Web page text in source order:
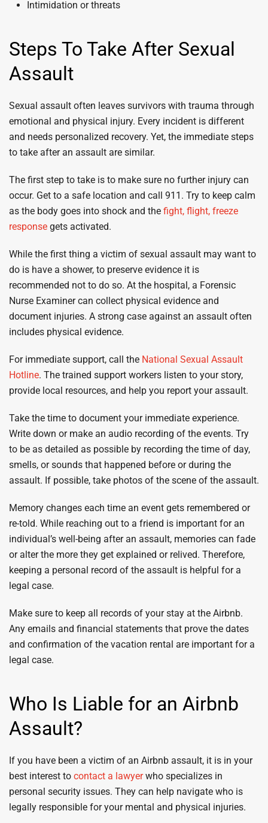
Intimidation or threats
Steps To Take After Sexual
Assault
Sexual assault often leaves survivors with trauma through
emotional and physical injury. Every incident is different
and needs personalized recovery. Yet, the immediate steps
to take after an assault are similar.
The first step to take is to make sure no further injury can
occur. Get to a safe location and call 911. Try to keep calm
as the body goes into shock and the fight, flight, freeze
response gets activated.
While the first thing a victim of sexual assault may want to
do is have a shower, to preserve evidence it is
recommended not to do so. At the hospital, a Forensic
Nurse Examiner can collect physical evidence and
document injuries. A strong case against an assault often
includes physical evidence.
For immediate support, call the National Sexual Assault
Hotline. The trained support workers listen to your story,
provide local resources, and help you report your assault.
Take the time to document your immediate experience.
Write down or make an audio recording of the events. Try
to be as detailed as possible by recording the time of day,
smells, or sounds that happened before or during the
assault. If possible, take photos of the scene of the assault.
Memory changes each time an event gets remembered or
re-told. While reaching out to a friend is important for an
individual’s well-being after an assault, memories can fade
or alter the more they get explained or relived. Therefore,
keeping a personal record of the assault is helpful for a
legal case.
Make sure to keep all records of your stay at the Airbnb.
Any emails and financial statements that prove the dates
and confirmation of the vacation rental are important for a
legal case.
Who Is Liable for an Airbnb
Assault?
If you have been a victim of an Airbnb assault, it is in your
best interest to contact a lawyerwho specializes in
personal security issues. They can help navigate who is
legally responsible for your mental and physical injuries.